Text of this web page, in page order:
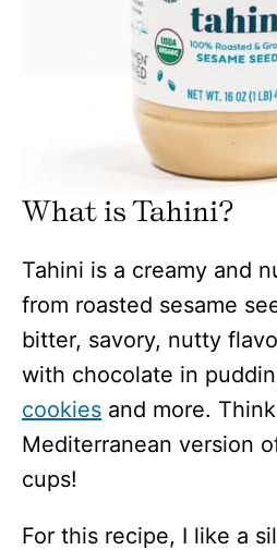
What is Tahini?
Tahini is a creamy and
from roasted sesame
bitter, savory, nutty
with chocolate in
cookies and more.
Mediterranean version
cups!
For this recipe, I like a